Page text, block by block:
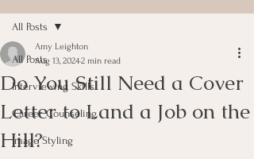
START HERE
All Posts
Interviewing Skills
Career Counseling
Image Styling
All Posts
Do You Still Need a Cover
Letter to Land a Job on the
Hill?
Amy Leighton
Aug 13, 20242 min read